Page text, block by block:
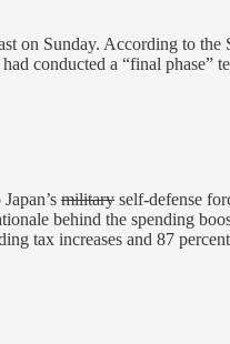
on Sunday. According to
conducted a “final phase”
military self-defense
behind the spending
tax increases and 87